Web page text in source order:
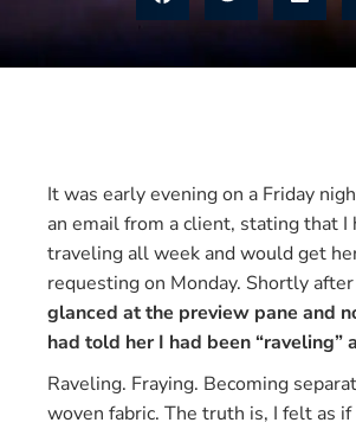
It was early evening on a Friday
an email from a client, stating that I
traveling all week and would get
requesting on Monday. Shortly
glanced at the preview pane and
had told her I had been “raveling”
Raveling. Fraying. Becoming
woven fabric. The truth is, I felt as if